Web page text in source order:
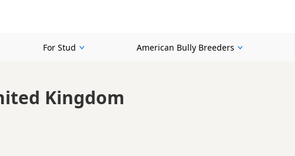
For Stud American Bully Breeders
Kingdom